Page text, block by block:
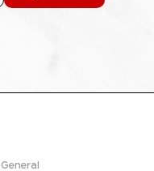
General